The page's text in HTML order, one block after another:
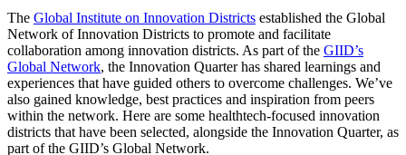
The Global Institute on Innovation Districts established the Global
Network of Innovation Districts to promote and facilitate
collaboration among innovation districts. As part of the GIID’s
Global Network, the Innovation Quarter has shared learnings and
experiences that have guided others to overcome challenges. We’ve
also gained knowledge, best practices and inspiration from peers
within the network. Here are some healthtech-focused innovation
districts that have been selected, alongside the Innovation Quarter, as
part of the GIID’s Global Network.